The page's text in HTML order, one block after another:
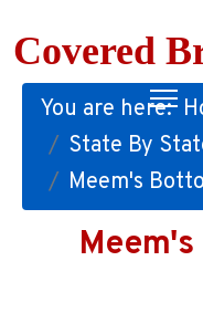
Covered
You are here:
State By
Meem's